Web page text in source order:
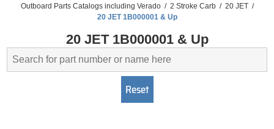
Outboard Parts Catalogs including Verado / 2 Stroke Carb / 20 JET /
20 JET 1B000001 & Up
20 JET 1B000001 & Up